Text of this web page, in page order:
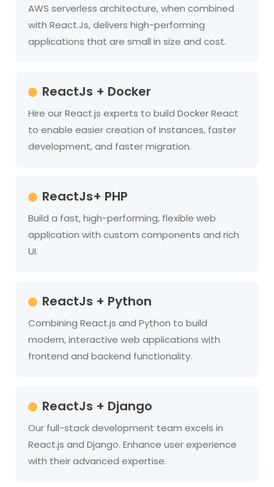
AWS serverless architecture, when combined
with React.Js, delivers high-performing
applications that are small in size and cost.
ReactJs + Docker
Hire our React.js experts to build Docker React
to enable easier creation of instances, faster
development, and faster migration.
ReactJs+ PHP
Build a fast, high-performing, flexible web
application with custom components and rich
UI.
ReactJs + Python
Combining React.js and Python to build
modern, interactive web applications with
frontend and backend functionality.
ReactJs + Django
Our full-stack development team excels in
React.js and Django. Enhance user experience
with their advanced expertise.